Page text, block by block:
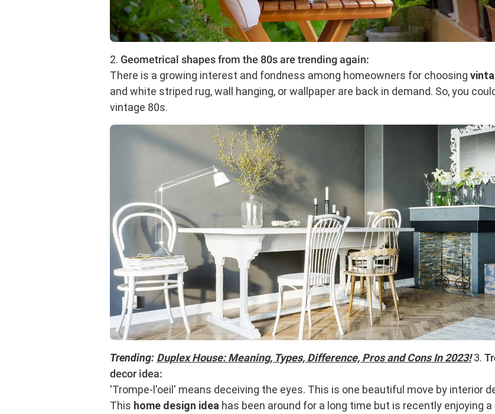
2. Geometrical shapes from the 80s are trending again:
There is a growing interest and fondness among homeowners for choosing
and white striped rug, wall hanging, or wallpaper are back in demand. So, you
vintage 80s.
Trending: Duplex House: Meaning, Types, Difference, Pros and Cons In 2023!3.
decor idea:
'Trompe-l'oeil' means deceiving the eyes. This is one beautiful move by interior
This home design idea has been around for a long time but is recently enjoying